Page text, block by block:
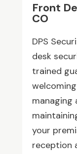
Front
CO
DPS
desk
trained
managing
your
reception